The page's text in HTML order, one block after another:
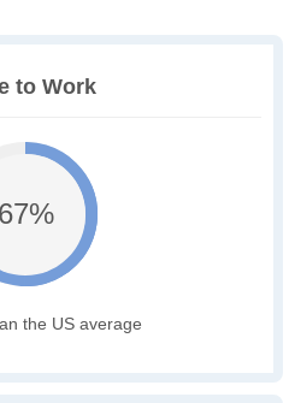
to Work
67%
the US average